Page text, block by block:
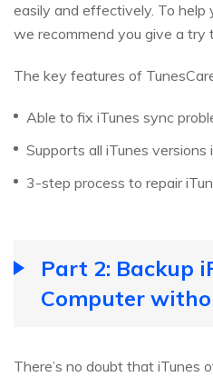
easily and effectively. To help
we recommend you give a try
The key features of
Able to fix iTunes sync
Supports all iTunes versions
3-step process to repair
Part 2: Backup
Computer
There’s no doubt that iTunes